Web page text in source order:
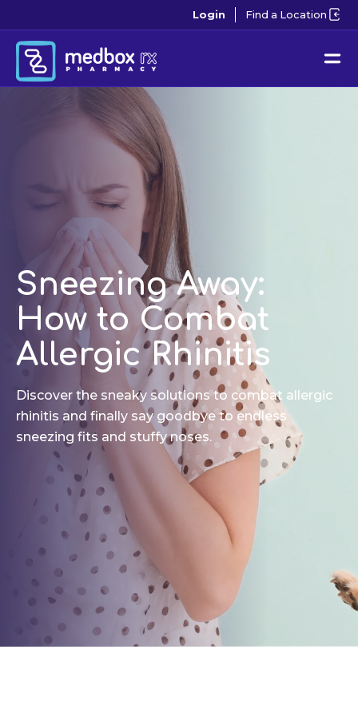
Login Find a Location
Sneezing Away:
How to Combat
Allergic Rhinitis
Discover the sneaky solutions to combat allergic
rhinitis and finally say goodbye to endless
sneezing fits and stuffy noses.